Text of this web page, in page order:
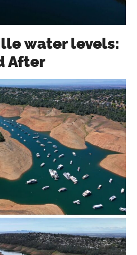
water levels:
After